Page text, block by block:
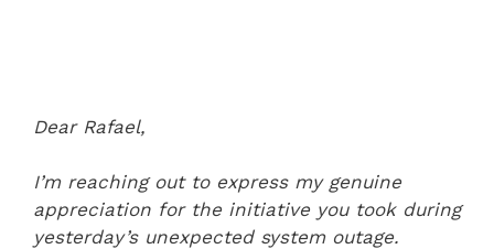
Dear Rafael,
I’m reaching out to express my genuine
appreciation for the initiative you took during
yesterday’s unexpected system outage.